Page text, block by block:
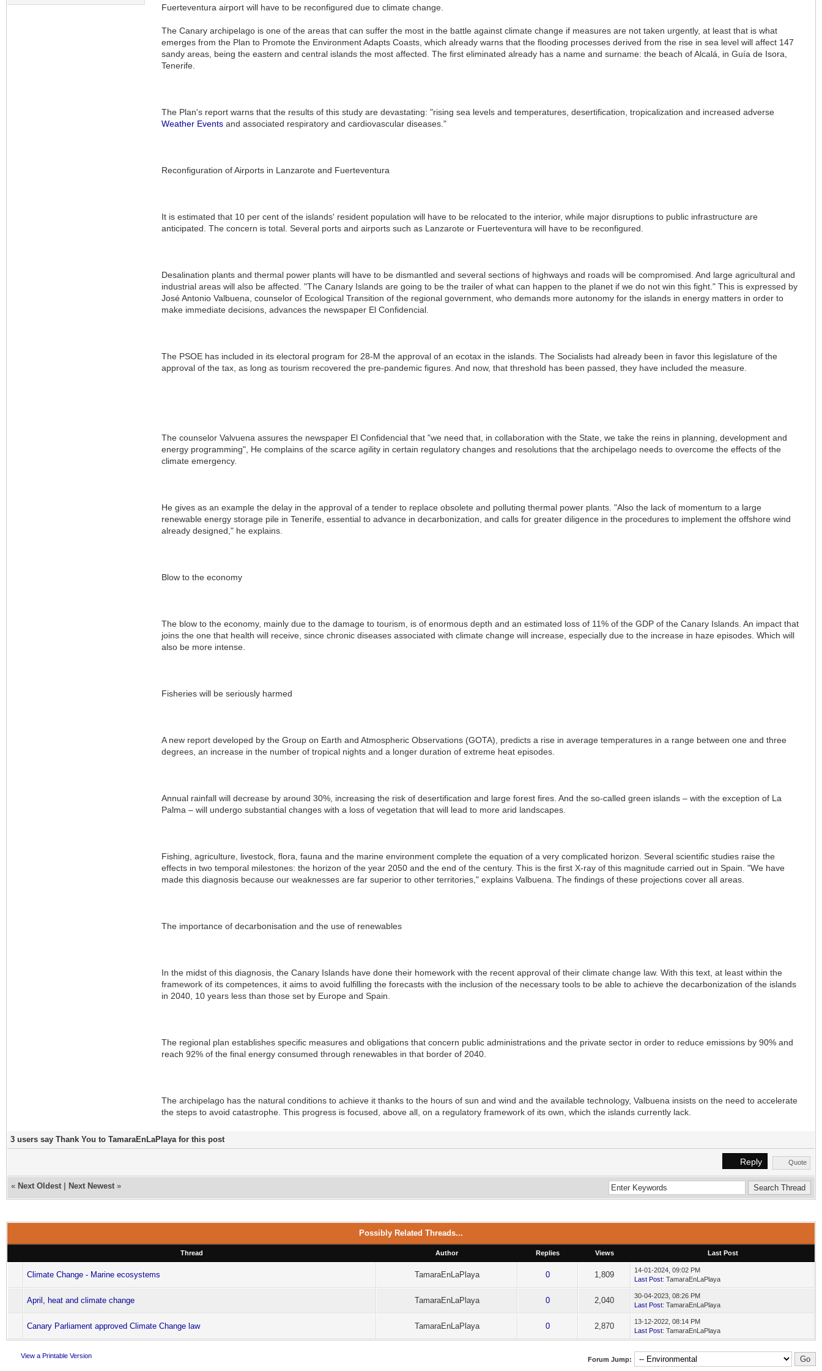
Fuerteventura airport will have to be reconfigured due to climate change.
The Canary archipelago is one of the areas that can suffer the most in the battle against climate change if measures are not taken urgently, at least that is what
emerges from the Plan to Promote the Environment Adapts Coasts, which already warns that the flooding processes derived from the rise in sea level will affect 147
sandy areas, being the eastern and central islands the most affected. The first eliminated already has a name and surname: the beach of Alcalá, in Guía de Isora,
Tenerife.
The Plan's report warns that the results of this study are devastating: "rising sea levels and temperatures, desertification, tropicalization and increased adverse
Weather Eventsand associated respiratory and cardiovascular diseases."
Reconfiguration of Airports in Lanzarote and Fuerteventura
It is estimated that 10 per cent of the islands' resident population will have to be relocated to the interior, while major disruptions to public infrastructure are
anticipated. The concern is total. Several ports and airports such as Lanzarote or Fuerteventura will have to be reconfigured.
Desalination plants and thermal power plants will have to be dismantled and several sections of highways and roads will be compromised. And large agricultural and
industrial areas will also be affected. "The Canary Islands are going to be the trailer of what can happen to the planet if we do not win this fight." This is expressed by
José Antonio Valbuena, counselor of Ecological Transition of the regional government, who demands more autonomy for the islands in energy matters in order to
make immediate decisions, advances the newspaper El Confidencial.
The PSOE has included in its electoral program for 28-M the approval of an ecotax in the islands. The Socialists had already been in favor this legislature of the
approval of the tax, as long as tourism recovered the pre-pandemic figures. And now, that threshold has been passed, they have included the measure.
The counselor Valvuena assures the newspaper El Confidencial that "we need that, in collaboration with the State, we take the reins in planning, development and
energy programming", He complains of the scarce agility in certain regulatory changes and resolutions that the archipelago needs to overcome the effects of the
climate emergency.
He gives as an example the delay in the approval of a tender to replace obsolete and polluting thermal power plants. "Also the lack of momentum to a large
renewable energy storage pile in Tenerife, essential to advance in decarbonization, and calls for greater diligence in the procedures to implement the offshore wind
already designed," he explains.
Blow to the economy
The blow to the economy, mainly due to the damage to tourism, is of enormous depth and an estimated loss of 11% of the GDP of the Canary Islands. An impact that
joins the one that health will receive, since chronic diseases associated with climate change will increase, especially due to the increase in haze episodes. Which will
also be more intense.
Fisheries will be seriously harmed
A new report developed by the Group on Earth and Atmospheric Observations (GOTA), predicts a rise in average temperatures in a range between one and three
degrees, an increase in the number of tropical nights and a longer duration of extreme heat episodes.
Annual rainfall will decrease by around 30%, increasing the risk of desertification and large forest fires. And the so-called green islands – with the exception of La
Palma – will undergo substantial changes with a loss of vegetation that will lead to more arid landscapes.
Fishing, agriculture, livestock, flora, fauna and the marine environment complete the equation of a very complicated horizon. Several scientific studies raise the
effects in two temporal milestones: the horizon of the year 2050 and the end of the century. This is the first X-ray of this magnitude carried out in Spain. "We have
made this diagnosis because our weaknesses are far superior to other territories," explains Valbuena. The findings of these projections cover all areas.
The importance of decarbonisation and the use of renewables
In the midst of this diagnosis, the Canary Islands have done their homework with the recent approval of their climate change law. With this text, at least within the
framework of its competences, it aims to avoid fulfilling the forecasts with the inclusion of the necessary tools to be able to achieve the decarbonization of the islands
in 2040, 10 years less than those set by Europe and Spain.
The regional plan establishes specific measures and obligations that concern public administrations and the private sector in order to reduce emissions by 90% and
reach 92% of the final energy consumed through renewables in that border of 2040.
The archipelago has the natural conditions to achieve it thanks to the hours of sun and wind and the available technology, Valbuena insists on the need to accelerate
the steps to avoid catastrophe. This progress is focused, above all, on a regulatory framework of its own, which the islands currently lack.
3 users say Thank You to TamaraEnLaPlaya for this post
Reply Quote
« Next Oldest Next Newest »
Possibly Related Threads...
Thread Author Replies Views Last Post
Climate Change - Marine ecosystems TamaraEnLaPlaya 0 1,809
14-01-2024, 09:02 PM
Last Post: TamaraEnLaPlaya
April, heat and climate change TamaraEnLaPlaya 0 2,040
30-04-2023, 08:26 PM
Last Post: TamaraEnLaPlaya
Canary Parliament approved Climate Change law TamaraEnLaPlaya 0 2,870
13-12-2022, 08:14 PM
Last Post: TamaraEnLaPlaya
View a Printable Version Forum Jump: